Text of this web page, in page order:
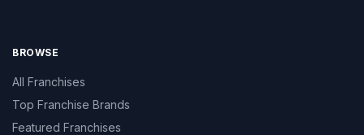
BROWSE
All Franchises
Top Franchise Brands
Featured Franchises